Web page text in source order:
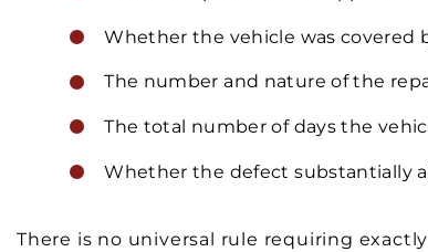
Whether the vehicle was covered
The number and nature of the
The total number of days the
Whether the defect substantially
There is no universal rule requiring